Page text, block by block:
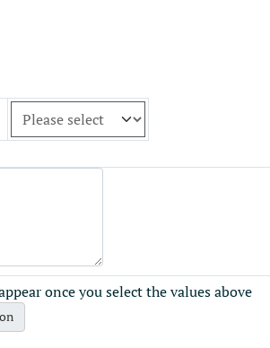
once you select the values above